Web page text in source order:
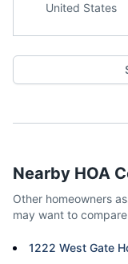
United States
Nearby HOA
Other homeowners
may want to
1222 West Gate